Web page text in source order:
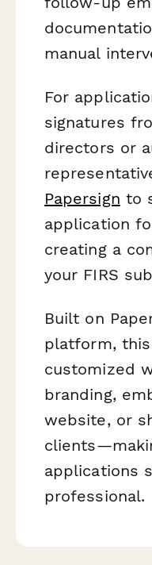
manual
For
signatures
directors or
Papersign to
application
creating a
your FIRS
Built on
platform,
customized
branding,
website, or
applications
professional.